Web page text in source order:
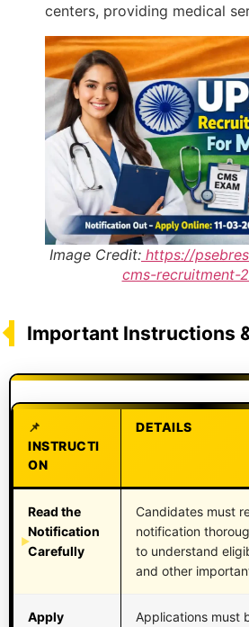
centers, providing medical
Image Credit: https://
cms-recruitment-
Important Instructions
INSTRUCTI
ON
DETAILS
Read the
Notification
Carefully
Candidates must
notification
to understand
and other
Apply
Applications must